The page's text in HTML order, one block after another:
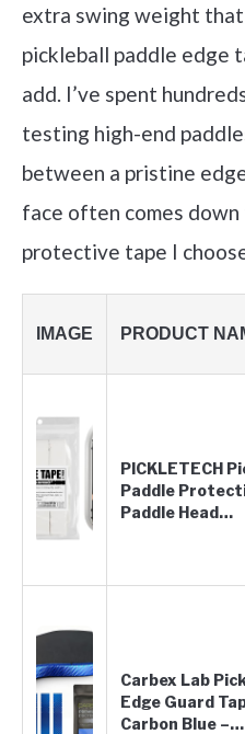
extra swing weight
pickleball paddle edge
add. I’ve spent
testing high-end
between a pristine
face often comes
protective tape I
IMAGE PRODUCT
PICKLETECH
Paddle
Paddle Head…
Carbex Lab
Edge Guard
Carbon Blue –…